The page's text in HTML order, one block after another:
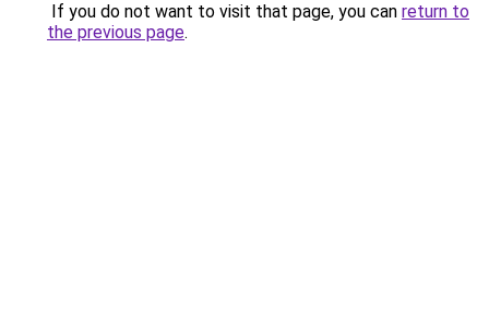
If you do not want to visit that page, you can return to
the previous page.